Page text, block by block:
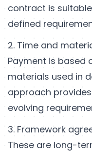
contract is
defined
2. Time and
Payment is based
materials used in
approach
evolving
3. Framework
These are long-